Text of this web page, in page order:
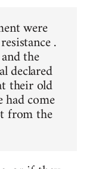
were
.
the
declared
their old
had come
from the